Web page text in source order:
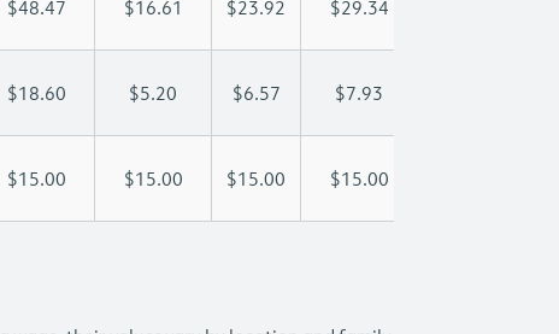
$48.47 $16.61 $23.92 $29.34
$18.60 $5.20 $6.57 $7.93
$15.00 $15.00 $15.00 $15.00